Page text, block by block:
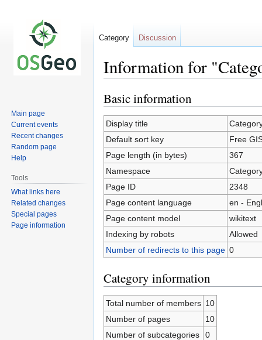
Information for
Jump
to
navigation
Jump
to
search
Basic information
Display title
Default sort key
Free
Page length (in bytes)
367
Namespace
Page ID
2348
Page content language
en -
Page content model
wikitext
Indexing by robots
Allowed
Number of redirects to this page 0
Category information
Total number of members 10
Number of pages
10
Number of subcategories
0
Category Discussion
Main page
Current events
Recent changes
Random page
Help
Tools
What links here
Related changes
Special pages
Page information